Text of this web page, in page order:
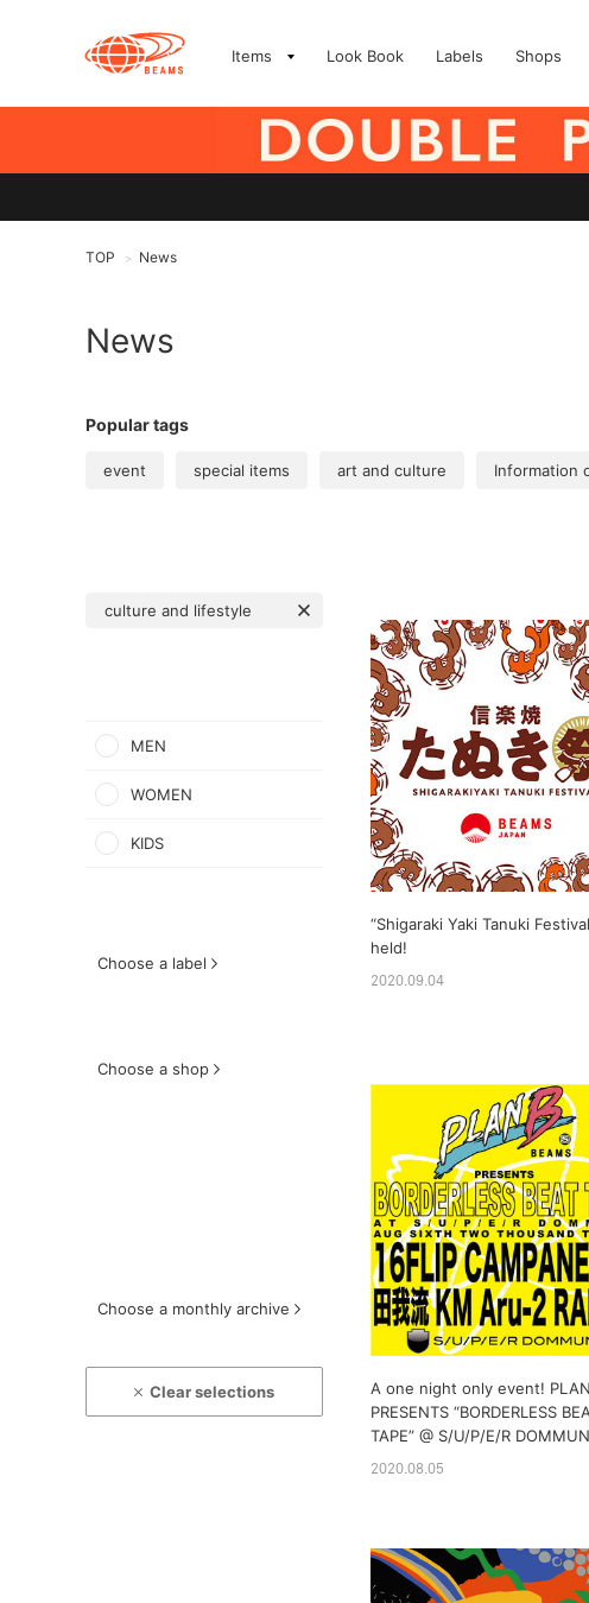
Items Look Book Labels Shops
TOP > News
News
Popular tags
event special items art and culture Information
culture and lifestyle
MEN
WOMEN
KIDS
Choose a label
Choose a shop
Choose a monthly archive
Clear selections
“Shigaraki Yaki Tanuki
held!
2020.09.04
A one night only event!
PRESENTS “BORDERLESS
TAPE” @ S/U/P/E/R
2020.08.05